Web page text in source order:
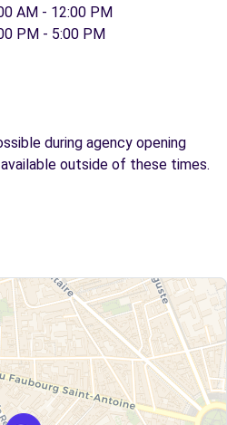
AM - 12:00 PM
PM - 5:00 PM
during agency opening
outside of these times.